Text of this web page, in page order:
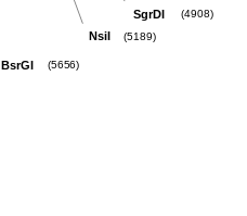
SgrDI (4908)
NsiI (5189)
BsrGI (5656)